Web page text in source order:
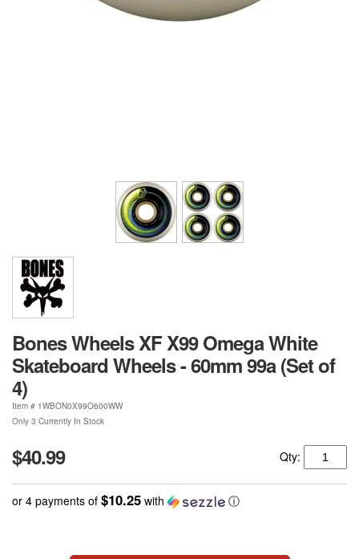
Bones Wheels XF X99 Omega White
Skateboard Wheels - 60mm 99a (Set of
4)
Item # 1WBON0X99O600WW
Only 3 Currently In Stock
$40.99 Qty:
or 4 payments of $10.25 with ⓘ